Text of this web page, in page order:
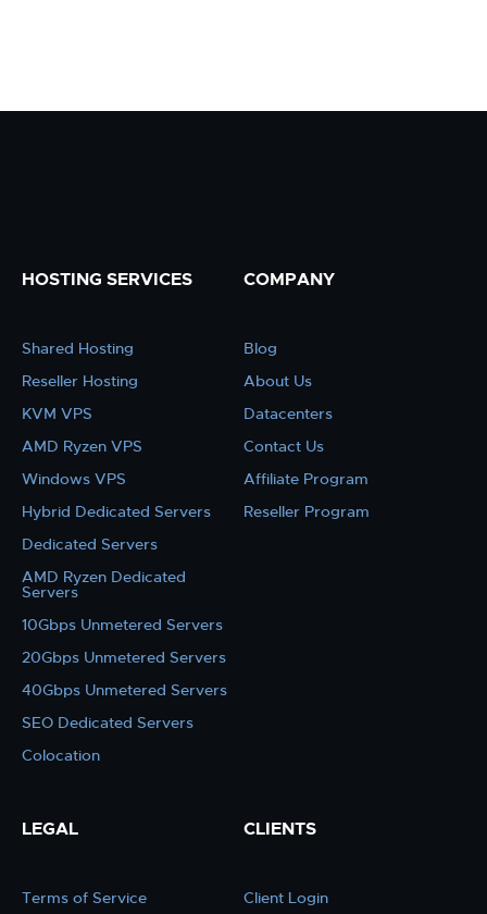
HOSTING SERVICES
Shared Hosting
Reseller Hosting
KVM VPS
AMD Ryzen VPS
Windows VPS
Hybrid Dedicated Servers
Dedicated Servers
AMD Ryzen Dedicated
Servers
10Gbps Unmetered Servers
20Gbps Unmetered Servers
40Gbps Unmetered Servers
SEO Dedicated Servers
Colocation
COMPANY
Blog
About Us
Datacenters
Contact Us
Affiliate Program
Reseller Program
LEGAL
Terms of Service
CLIENTS
Client Login